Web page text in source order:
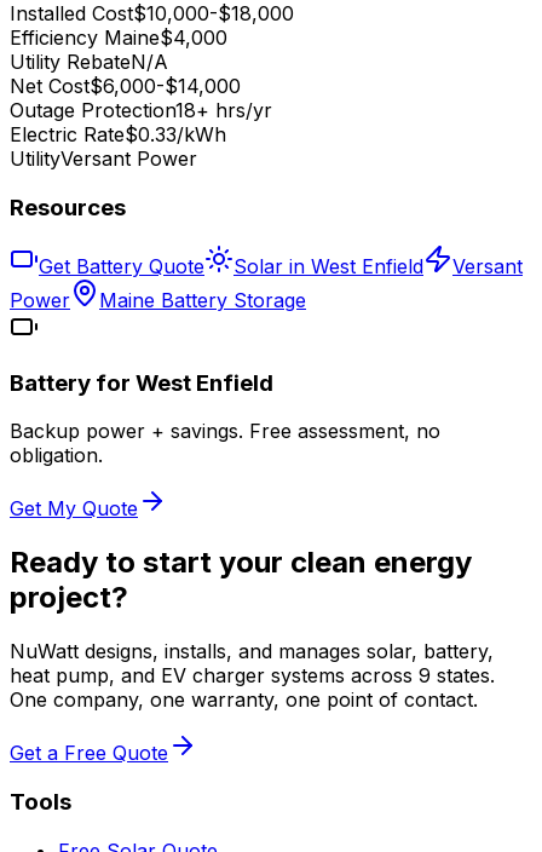
Installed Cost$10,000-$18,000
Efficiency Maine$4,000
Utility RebateN/A
Net Cost$6,000-$14,000
Outage Protection18+ hrs/yr
Electric Rate$0.33/kWh
UtilityVersant Power
Resources
Get Battery Quote Solar in West Enfield
Versant
Power
Maine Battery Storage
Battery for West Enfield
Backup power + savings. Free assessment, no
obligation.
Get My Quote
Ready to start your clean energy
project?
NuWatt designs, installs, and manages solar, battery,
heat pump, and EV charger systems across 9 states.
One company, one warranty, one point of contact.
Get a Free Quote
Tools